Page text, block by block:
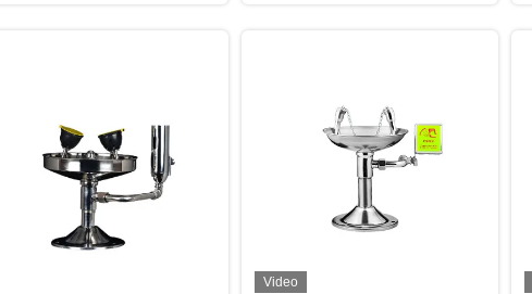
Video